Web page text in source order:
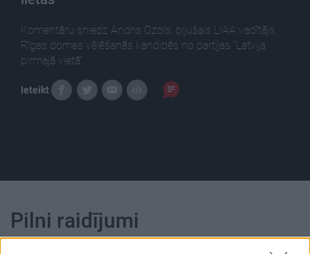
Komentāru sniedz Andris Ozols, bijušais LIAA vadītājs,
Rīgas domes vēlēšanās kandidēs no partijas “Latvija
pirmajā vietā”.
Ieteikt
Pilni raidījumi